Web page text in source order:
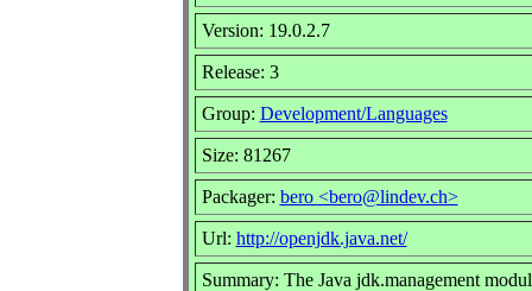
Version: 19.0.2.7
Release: 3
Group: Development/Languages
Size: 81267
Packager: bero <bero@lindev.ch>
Url: http://openjdk.java.net/
Summary: The Java jdk.management